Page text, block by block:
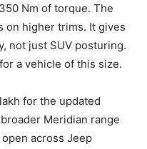
Nm of torque. The
on higher trims. It gives
not just SUV posturing.
a vehicle of this size.
for the updated
Meridian range
across Jeep